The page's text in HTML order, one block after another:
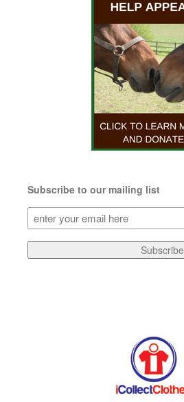
Subscribe to our mailing list
Subscribe
to
our
mailing
Subscribe